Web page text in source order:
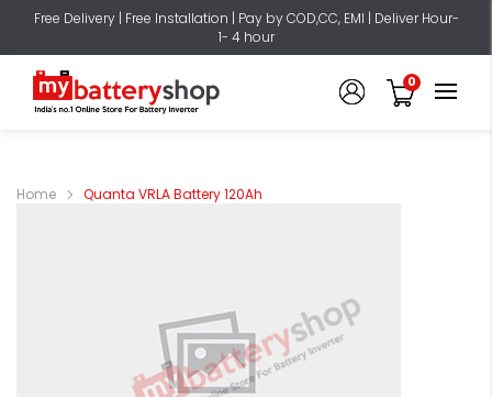
Free Delivery | Free Installation | Pay by COD,CC, EMI | Deliver Hour-
1- 4 hour
0
Home Quanta VRLA Battery 120Ah